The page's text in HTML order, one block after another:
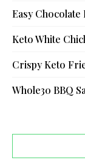
Easy Chocolate
Keto White
Crispy Keto
Whole30 BBQ